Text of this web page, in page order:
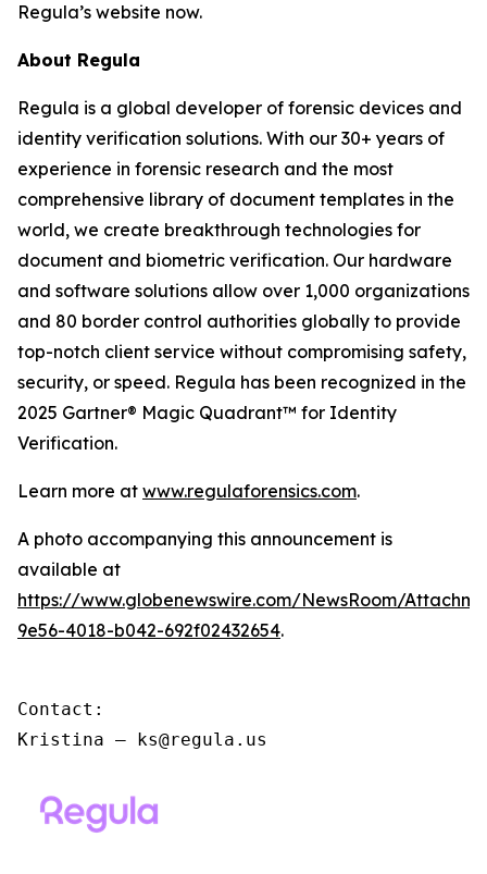
Regula’s website now.
About Regula
Regula is a global developer of forensic devices and
identity verification solutions. With our 30+ years of
experience in forensic research and the most
comprehensive library of document templates in the
world, we create breakthrough technologies for
document and biometric verification. Our hardware
and software solutions allow over 1,000 organizations
and 80 border control authorities globally to provide
top-notch client service without compromising safety,
security, or speed. Regula has been recognized in the
2025 Gartner® Magic Quadrant™ for Identity
Verification.
Learn more at www.regulaforensics.com.
A photo accompanying this announcement is
available at
https://www.globenewswire.com/NewsRoom/
9e56-4018-b042-692f02432654.
Contact:
Kristina – ks@regula.us